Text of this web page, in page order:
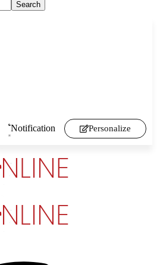
Notification Personalize